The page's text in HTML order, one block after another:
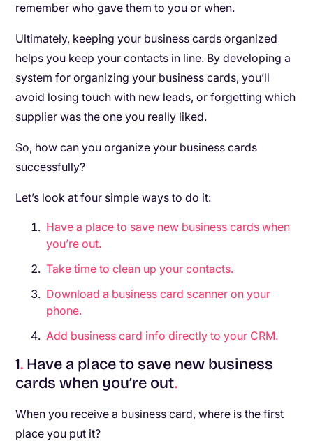
remember who gave them to you or when.
Ultimately, keeping your business cards organized
helps you keep your contacts in line. By developing a
system for organizing your business cards, you’ll
avoid losing touch with new leads, or forgetting which
supplier was the one you really liked.
So, how can you organize your business cards
successfully?
Let’s look at four simple ways to do it:
Have a place to save new business cards when
you’re out.
Take time to clean up your contacts.
Download a business card scanner on your
phone.
Add business card info directly to your CRM.
1. Have a place to save new business
cards when you’re out.
When you receive a business card, where is the first
place you put it?